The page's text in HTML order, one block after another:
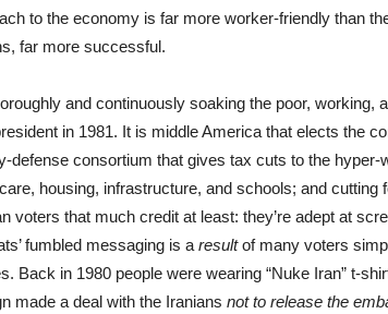
to the economy is far more worker-friendly than
far more successful.
and continuously soaking the poor, working,
in 1981. It is middle America that elects the
defense consortium that gives tax cuts to the hyper-
housing, infrastructure, and schools; and cutting
voters that much credit at least: they’re adept at
fumbled messaging is a resultof many voters
Back in 1980 people were wearing “Nuke Iran” t-
made a deal with the Iranians not to release the